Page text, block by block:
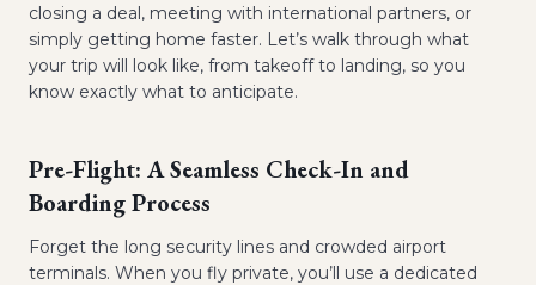
closing a deal, meeting with international partners, or
simply getting home faster. Let’s walk through what
your trip will look like, from takeoff to landing, so you
know exactly what to anticipate.
Pre-Flight: A Seamless Check-In and
Boarding Process
Forget the long security lines and crowded airport
terminals. When you fly private, you’ll use a dedicated